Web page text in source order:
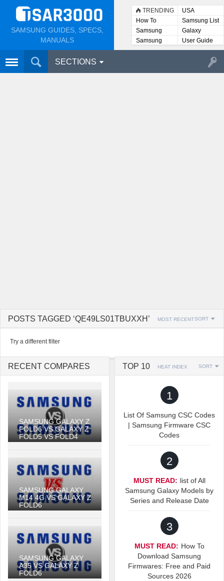
SAMSUNG GUIDES, SPECS,
MANUALS
TRENDING
USA
How To
Samsung List
Samsung
Lists
Galaxy
Samsung
User
User Guide
SECTIONS
POSTS TAGGED ‘QE49LS01TBUXXH’ MOST RECENTSORT
Try a different filter
RECENT COMPARES
SAMSUNG GALAXY Z
FOLD6 VS GALAXY Z
FOLD5 VS FOLD4
SAMSUNG GALAXY
M14 4G VS GALAXY Z
FOLD6
SAMSUNG GALAXY
A35 VS GALAXY Z
FOLD6
TOP 10 HEAT INDEX SORT
1
List Of Samsung CSC Codes
| Samsung Firmware CSC
Codes
2
MUST READ: list of All
Samsung Galaxy Models by
Series and Release Date
3
MUST READ: How To
Download Samsung
Firmwares: Free and Paid
Sources 2026